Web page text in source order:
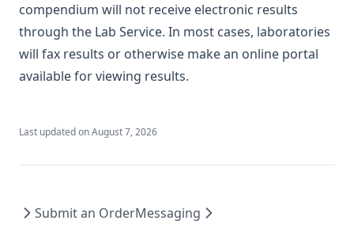
compendium will not receive electronic results
through the Lab Service. In most cases, laboratories
will fax results or otherwise make an online portal
available for viewing results.
Last updated onAugust 7, 2026
Submit an OrderMessaging